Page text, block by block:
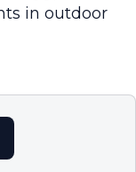
in outdoor